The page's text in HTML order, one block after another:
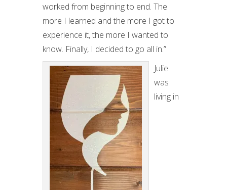
worked from beginning to end. The
more I learned and the more I got to
experience it, the more I wanted to
know. Finally, I decided to go all in.”
Julie
was
living in